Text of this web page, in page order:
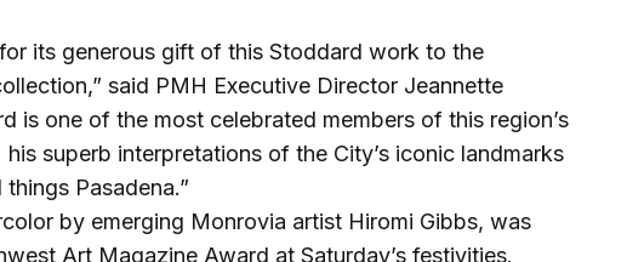
its generous gift of this Stoddard work to the
said PMH Executive Director Jeannette
is one of the most celebrated members of this region’s
superb interpretations of the City’s iconic landmarks
Pasadena.”
by emerging Monrovia artist Hiromi Gibbs, was
Art Magazine Award at Saturday’s festivities.